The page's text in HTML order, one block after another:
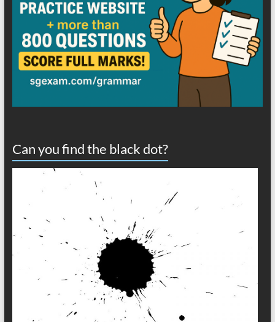
Can you find the black dot?